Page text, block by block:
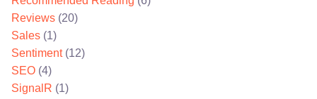
Reviews (20)
Sales (1)
Sentiment(12)
SEO (4)
SignalR (1)